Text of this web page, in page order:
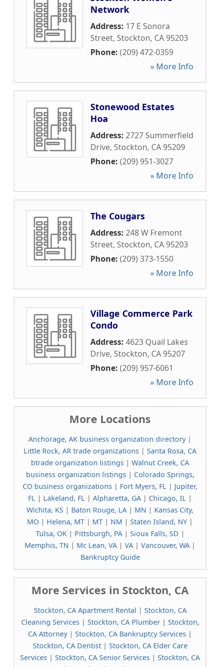
Network
Address: 17 E Sonora
Street, Stockton, CA95203
Phone: (209) 472-0359
» More Info
Stonewood Estates
Hoa
Address: 2727 Summerfield
Drive, Stockton, CA95209
Phone: (209) 951-3027
» More Info
The Cougars
Address: 248 W Fremont
Street, Stockton, CA95203
Phone: (209) 373-1550
» More Info
Village Commerce Park
Condo
Address: 4623 Quail Lakes
Drive, Stockton, CA95207
Phone: (209) 957-6061
» More Info
More Locations
Anchorage, AK business organization directory|
Little Rock, AR trade organizations | Santa Rosa, CA
btrade organization listings | Walnut Creek, CA
business organization listings| Colorado Springs,
CO business organizations | Fort Myers, FL | Jupiter,
FL | Lakeland, FL | Alpharetta, GA | Chicago, IL |
Wichita, KS | Baton Rouge, LA | MN | Kansas City,
MO | Helena, MT | MT | NM | Staten Island, NY |
Tulsa, OK| Pittsburgh, PA| Sioux Falls, SD |
Memphis, TN | Mc Lean, VA | VA | Vancouver, WA |
Bankruptcy Guide
More Services in Stockton, CA
Stockton, CA Apartment Rental | Stockton, CA
Cleaning Services| Stockton, CA Plumber| Stockton,
CA Attorney| Stockton, CA Bankruptcy Services |
Stockton, CA Dentist| Stockton, CA Elder Care
Services | Stockton, CA Senior Services | Stockton, CA